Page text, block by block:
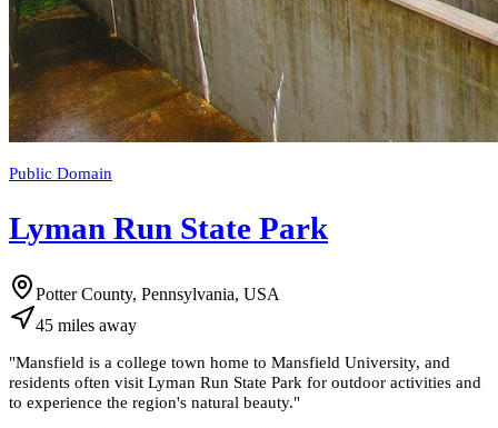
Public Domain
Lyman Run State Park
Potter County, Pennsylvania, USA
45 miles away
"Mansfield is a college town home to Mansfield University, and
residents often visit Lyman Run State Park for outdoor activities and
to experience the region's natural beauty."